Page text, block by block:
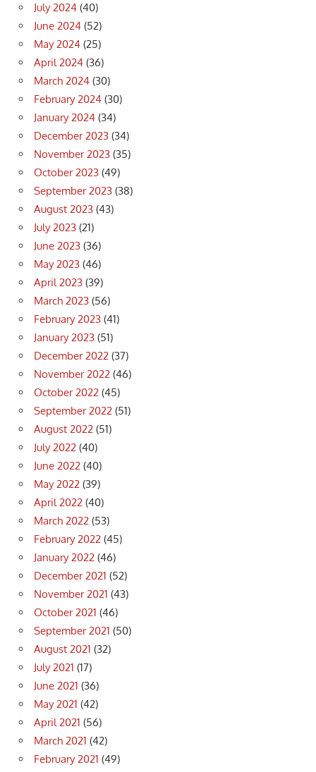
July 2024 (40)
June 2024 (52)
May 2024 (25)
April 2024 (36)
March 2024 (30)
February 2024 (30)
January 2024 (34)
December 2023 (34)
November 2023 (35)
October 2023 (49)
September 2023 (38)
August 2023 (43)
July 2023 (21)
June 2023 (36)
May 2023 (46)
April 2023 (39)
March 2023 (56)
February 2023 (41)
January 2023 (51)
December 2022 (37)
November 2022 (46)
October 2022 (45)
September 2022 (51)
August 2022 (51)
July 2022 (40)
June 2022 (40)
May 2022 (39)
April 2022 (40)
March 2022 (53)
February 2022 (45)
January 2022 (46)
December 2021 (52)
November 2021 (43)
October 2021 (46)
September 2021 (50)
August 2021 (32)
July 2021 (17)
June 2021 (36)
May 2021 (42)
April 2021 (56)
March 2021 (42)
February 2021 (49)